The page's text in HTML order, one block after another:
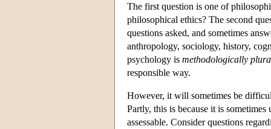
The first question is one of
philosophical ethics? The second
questions asked, and sometimes
anthropology, sociology, history,
psychology is methodologically
responsible way.
However, it will sometimes be
Partly, this is because it is
assessable. Consider questions